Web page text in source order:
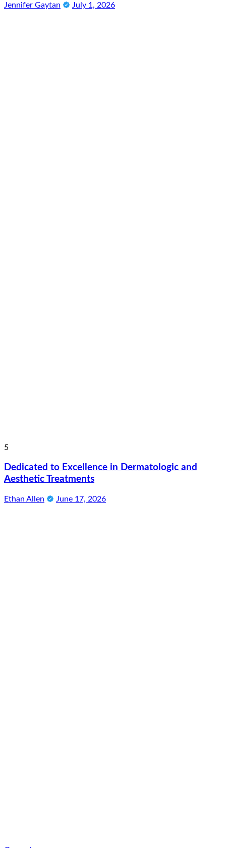
Jennifer Gaytan July 1, 2026
5
Dedicated to Excellence in Dermatologic and
Aesthetic Treatments
Ethan Allen June 17, 2026